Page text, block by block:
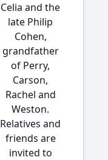
Celia and the
late Philip
Cohen,
grandfather
of Perry,
Carson,
Rachel and
Weston.
Relatives and
friends are
invited to